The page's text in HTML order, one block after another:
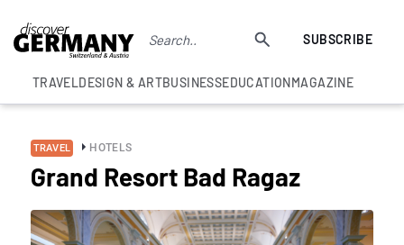
SUBSCRIBE
TRAVELDESIGN & ARTBUSINESSEDUCATIONMAGAZINE
TRAVEL HOTELS
Grand Resort Bad Ragaz